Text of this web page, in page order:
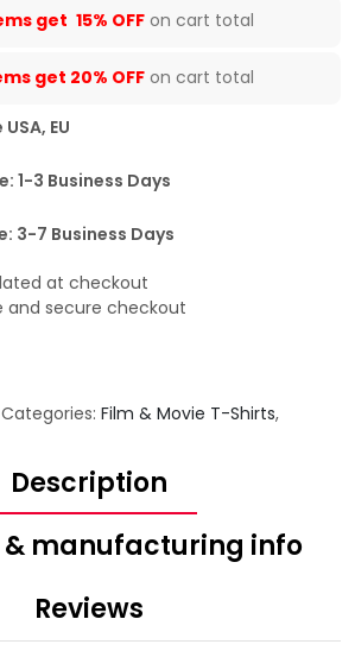
get 15% OFF on cart total
get 20% OFF on cart total
EU
1-3 Business Days
3-7 Business Days
at checkout
and secure checkout
Categories: Film & Movie T-Shirts,
Description
& manufacturing info
Reviews